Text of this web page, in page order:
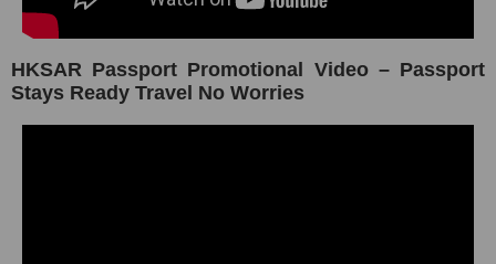
HKSAR Passport Promotional Video – Passport
Stays Ready Travel No Worries